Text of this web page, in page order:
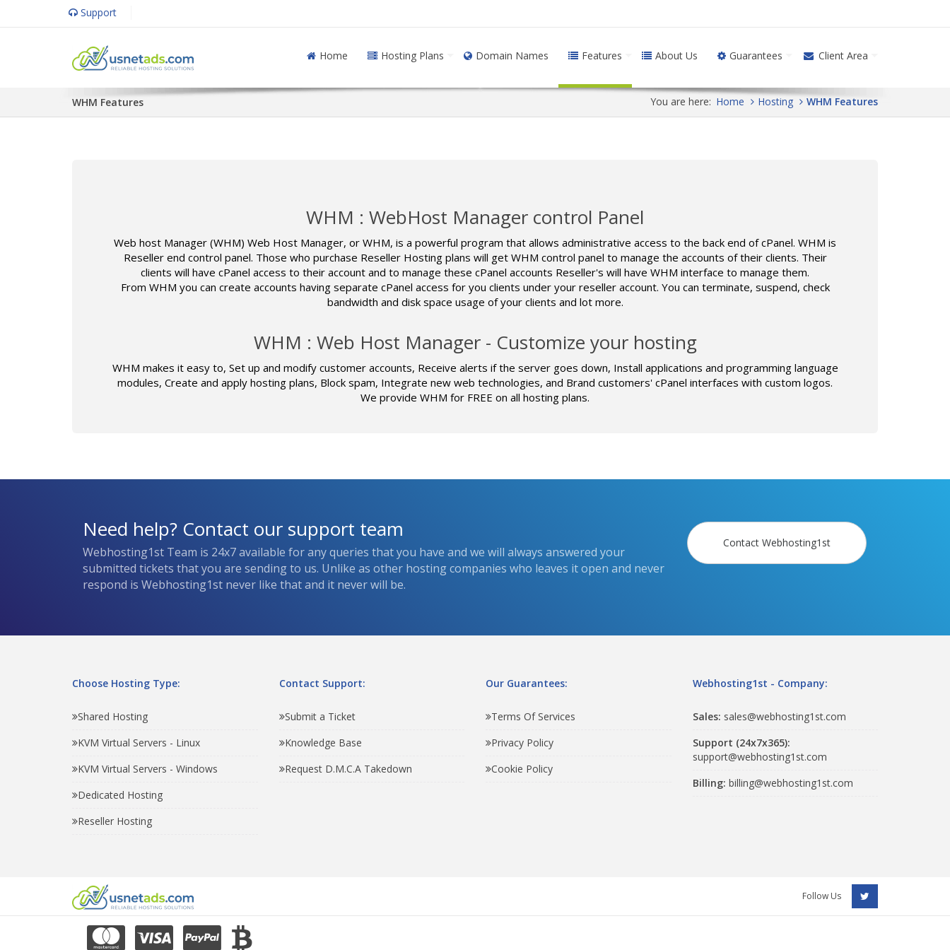
Support
Home Hosting Plans Domain Names Features About Us Guarantees Client Area
WHM Features You are here: Home Hosting WHM Features
WHM : WebHost Manager control Panel
Web host Manager (WHM) Web Host Manager, or WHM, is a powerful program that allows administrative access to the back end of cPanel. WHM is
Reseller end control panel. Those who purchase Reseller Hosting plans will get WHM control panel to manage the accounts of their clients. Their
clients will have cPanel access to their account and to manage these cPanel accounts Reseller's will have WHM interface to manage them.
From WHM you can create accounts having separate cPanel access for you clients under your reseller account. You can terminate, suspend, check
bandwidth and disk space usage of your clients and lot more.
WHM : Web Host Manager - Customize your hosting
WHM makes it easy to, Set up and modify customer accounts, Receive alerts if the server goes down, Install applications and programming language
modules, Create and apply hosting plans, Block spam, Integrate new web technologies, and Brand customers' cPanel interfaces with custom logos.
We provide WHM for FREE on all hosting plans.
Need help? Contact our support team
Webhosting1st Team is 24x7 available for any queries that you have and we will always answered your
submitted tickets that you are sending to us. Unlike as other hosting companies who leaves it open and never
respond is Webhosting1st never like that and it never will be.
Contact Webhosting1st
Choose Hosting Type:
Shared Hosting
KVM Virtual Servers - Linux
KVM Virtual Servers - Windows
Dedicated Hosting
Reseller Hosting
Contact Support:
Submit a Ticket
Knowledge Base
Request D.M.C.A Takedown
Our Guarantees:
Terms Of Services
Privacy Policy
Cookie Policy
Webhosting1st - Company:
Sales: sales@webhosting1st.com
Support (24x7x365):
support@webhosting1st.com
Billing: billing@webhosting1st.com
Follow Us